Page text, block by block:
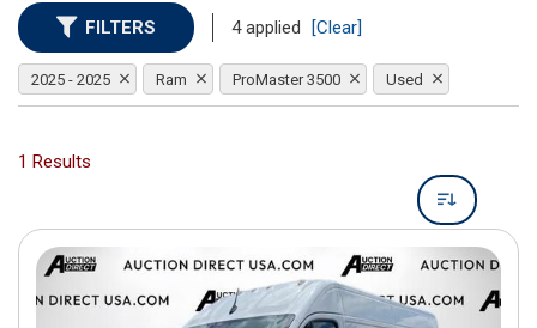
FILTERS 4 applied [Clear]
2025 - 2025 Ram ProMaster 3500 Used
1 Results